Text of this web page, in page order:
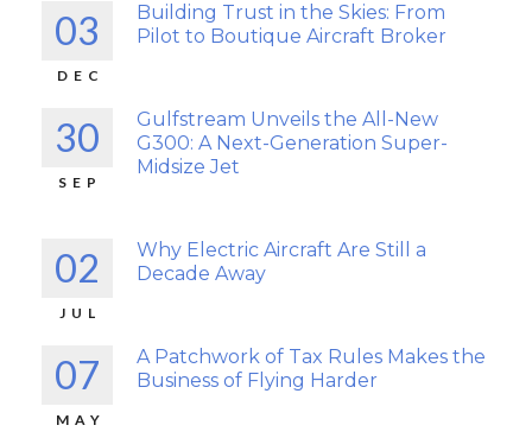
03
DEC
Building Trust in the Skies: From
Pilot to Boutique Aircraft Broker
30
SEP
Gulfstream Unveils the All-New
G300: A Next-Generation Super-
Midsize Jet
02
JUL
Why Electric Aircraft Are Still a
Decade Away
07
MAY
A Patchwork of Tax Rules Makes the
Business of Flying Harder